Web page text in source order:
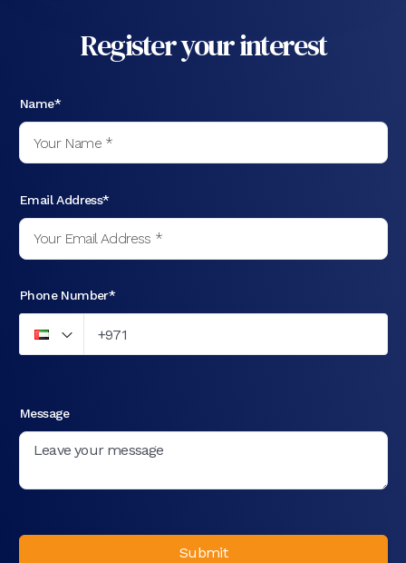
Register your interest
Name*
Email Address*
Phone Number*
Message
Submit